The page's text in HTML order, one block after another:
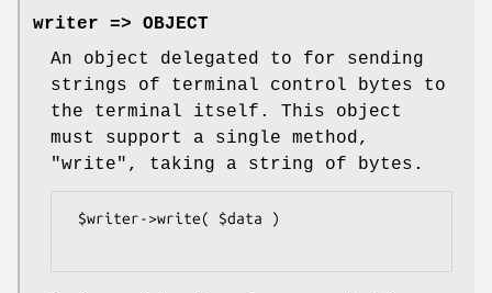
writer => OBJECT
An object delegated to for sending
strings of terminal control bytes to
the terminal itself. This object
must support a single method,
"write" , taking a string of bytes.